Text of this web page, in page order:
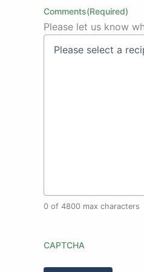
Comments(Required)
Please let us know
0 of 4800 max characters
CAPTCHA